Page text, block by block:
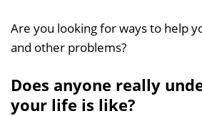
Are you looking for ways to help
and other problems?
Does anyone really
your life is like?